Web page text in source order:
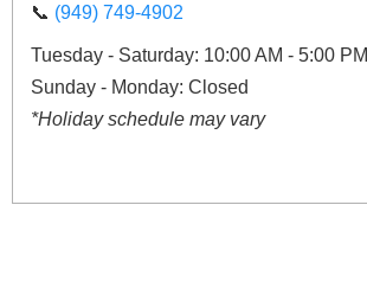
📞 (949) 749-4902
Tuesday - Saturday: 10:00 AM - 5:00 PM
Sunday - Monday: Closed
*Holiday schedule may vary